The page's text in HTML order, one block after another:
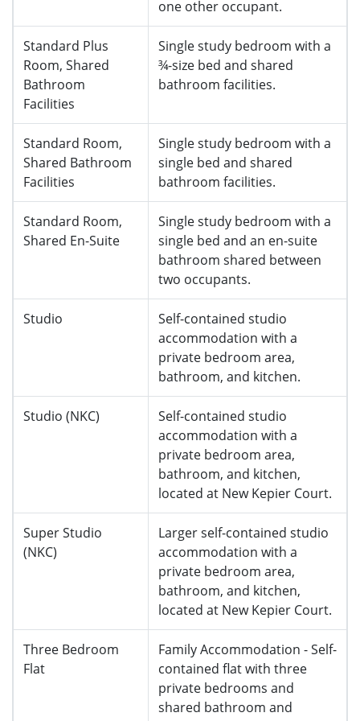
one other occupant.
Standard Plus
Room, Shared
Bathroom
Facilities
Single study bedroom with a
¾-size bed and shared
bathroom facilities.
Standard Room,
Shared Bathroom
Facilities
Single study bedroom with a
single bed and shared
bathroom facilities.
Standard Room,
Shared En-Suite
Single study bedroom with a
single bed and an en-suite
bathroom shared between
two occupants.
Studio
Self-contained studio
accommodation with a
private bedroom area,
bathroom, and kitchen.
Studio (NKC)
Self-contained studio
accommodation with a
private bedroom area,
bathroom, and kitchen,
located at New Kepier Court.
Super Studio
(NKC)
Larger self-contained studio
accommodation with a
private bedroom area,
bathroom, and kitchen,
located at New Kepier Court.
Three Bedroom
Flat
Family Accommodation - Self-
contained flat with three
private bedrooms and
shared bathroom and